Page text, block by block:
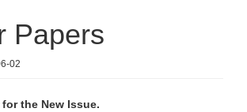
Papers
02
the New Issue.